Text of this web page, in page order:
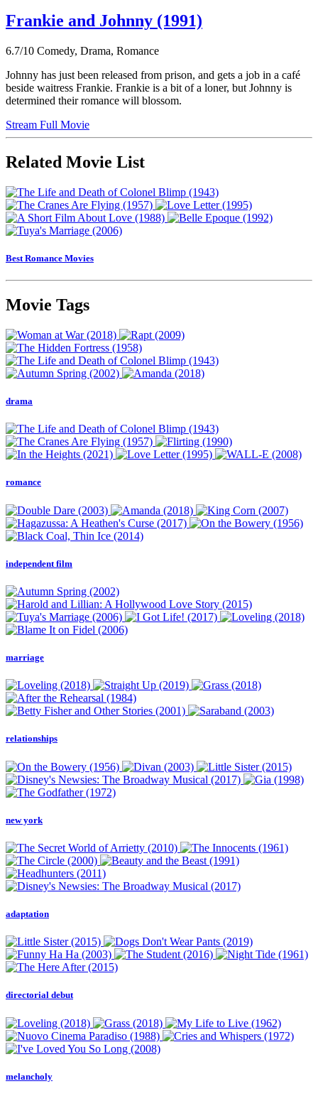
Frankie and Johnny (1991)
6.7/10 Comedy, Drama, Romance
Johnny has just been released from prison, and gets a job in a café
beside waitress Frankie. Frankie is a bit of a loner, but Johnny is
determined their romance will blossom.
Stream Full Movie
Related Movie List
Best Romance Movies
Movie Tags
drama
romance
independent film
marriage
relationships
new york
adaptation
directorial debut
melancholy